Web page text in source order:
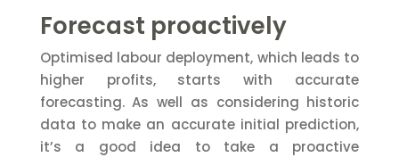
Forecast proactively
Optimised labour deployment, which leads to
higher profits, starts with accurate
forecasting. As well as considering historic
data to make an accurate initial prediction,
it’s a good idea to take a proactive